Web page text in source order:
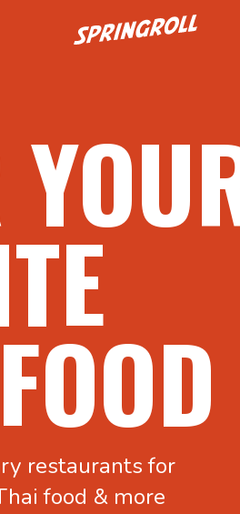
Go to homepage
restaurants for
food & more